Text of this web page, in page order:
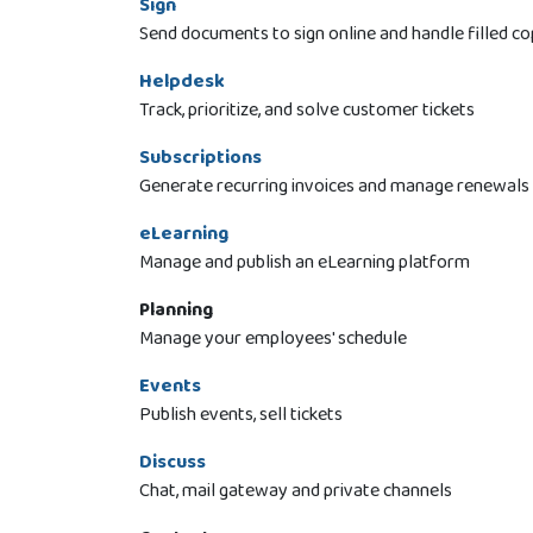
Send documents to sign online and handle filled
Helpdesk
Track, prioritize, and solve customer tickets
Subscriptions
Generate recurring invoices and manage renewals
eLearning
Manage and publish an eLearning platform
Planning
Manage your employees' schedule
Events
Publish events, sell tickets
Discuss
Chat, mail gateway and private channels